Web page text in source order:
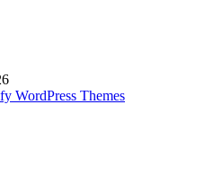
WordPress Themes